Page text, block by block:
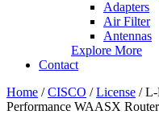
Adapters
Air Filter
Antennas
Explore More
Contact
Home /CISCO /License /
Performance WAASX